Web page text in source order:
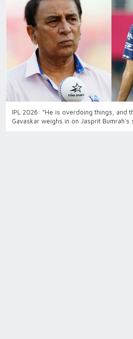
IPL 2026: “He is overdoing things, and
Gavaskar weighs in on Jasprit